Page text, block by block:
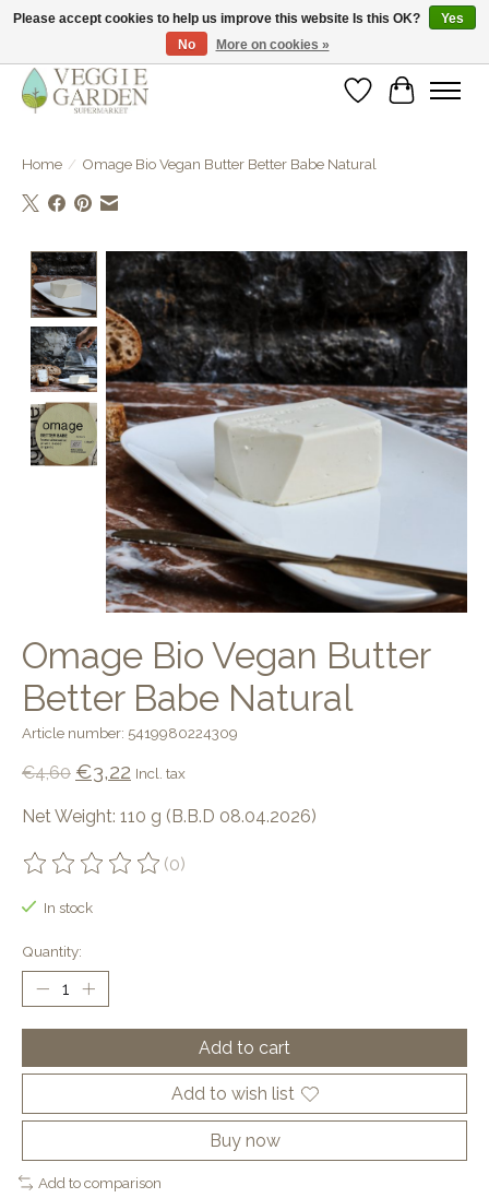
vegan & veggie products | free store pick-up
WishlistCart
Home / Omage Bio Vegan Butter Better Babe Natural
Product image slideshow Items
Omage Bio Vegan Butter
Better Babe Natural
Article number: 5419980224309
€4,60 €3,22 Incl. tax
Net Weight: 110 g (B.B.D 08.04.2026)
The rating of this product is
(0)
In stock
Quantity:
Add to cart
Add to wish list
Buy now
Add to comparison
Please accept cookies to help us improve this website Is this OK?
Yes
No
More on cookies »